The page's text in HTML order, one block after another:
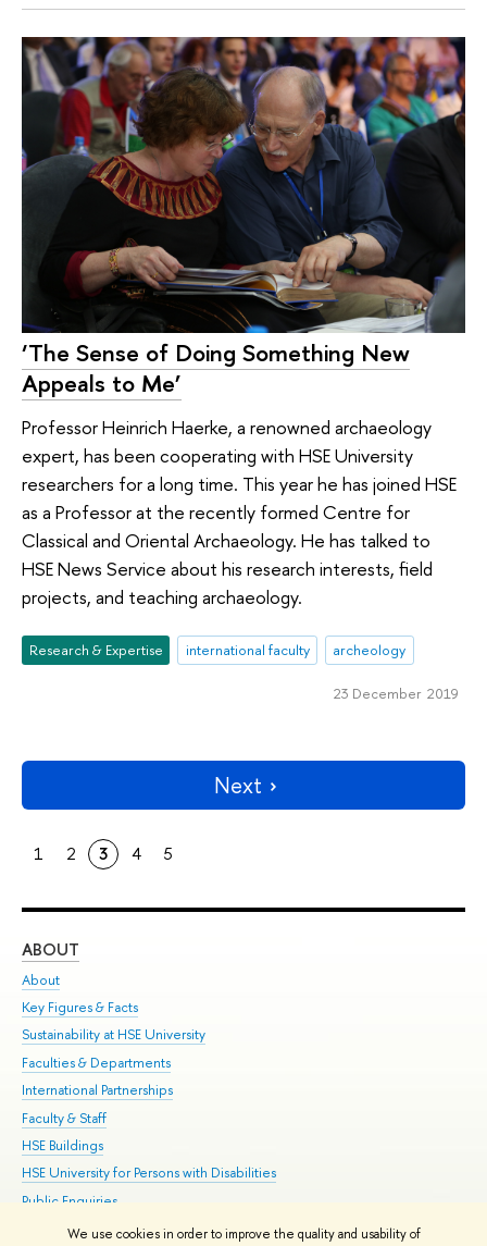
We use cookies in order to improve the quality and usability of
‘The Sense of Doing Something New
Appeals to Me’
Professor Heinrich Haerke, a renowned archaeology
expert, has been cooperating with HSE University
researchers for a long time. This year he has joined HSE
as a Professor at the recently formed Centre for
Classical and Oriental Archaeology. He has talked to
HSE News Service about his research interests, field
projects, and teaching archaeology.
Research & Expertise international faculty archeology
23 December 2019
Next
1 2 3 4 5
ABOUT
About
Key Figures & Facts
Sustainability at HSE University
Faculties & Departments
International Partnerships
Faculty & Staff
HSE Buildings
HSE University for Persons with Disabilities
Public Enquiries